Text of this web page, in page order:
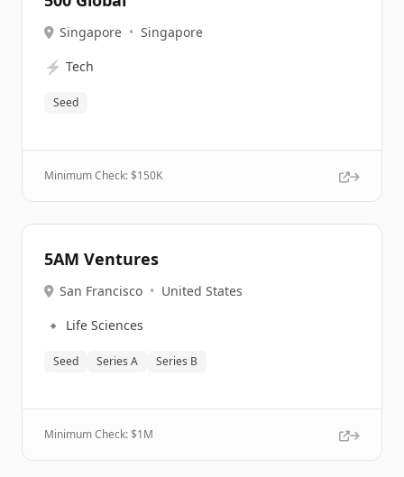
Singapore • Singapore
⚡ Tech
Seed
Minimum Check: $150K
5AM Ventures
San Francisco • United States
🔹 Life Sciences
Seed Series A Series B
Minimum Check: $1M